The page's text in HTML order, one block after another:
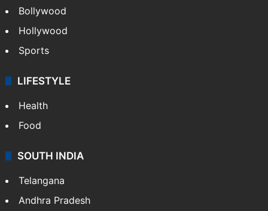
Bollywood
Hollywood
Sports
LIFESTYLE
Health
Food
SOUTH INDIA
Telangana
Andhra Pradesh